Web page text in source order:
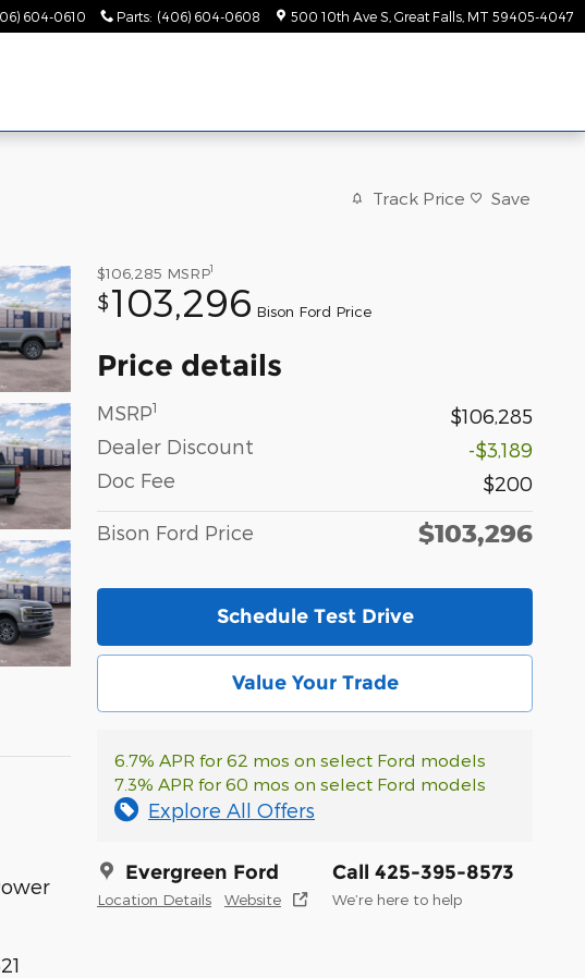
604-0610 Parts: (406) 604-0608 500 10th Ave S Great Falls MT 59405-4047
Track Price Save
$106,285 MSRP1
$103,296 Bison Ford Price
Price details
MSRP1
$106,285
Dealer Discount
-$3,189
Doc Fee
$200
Bison Ford Price $103,296
Schedule Test Drive
Value Your Trade
6.7% APR for 62 mos on select Ford models
7.3% APR for 60 mos on select Ford models
Explore All Offers
Evergreen Ford
Location Details Website
Call 425-395-8573
We’re here to help